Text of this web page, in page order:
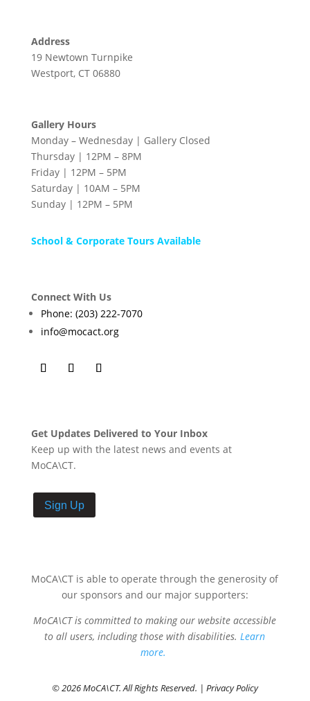
Address
19 Newtown Turnpike
Westport, CT 06880
Gallery Hours
Monday – Wednesday | Gallery Closed
Thursday | 12PM – 8PM
Friday | 12PM – 5PM
Saturday | 10AM – 5PM
Sunday | 12PM – 5PM
School & Corporate Tours Available
Connect With Us
Phone: (203) 222-7070
info@mocact.org
Get Updates Delivered to Your Inbox
Keep up with the latest news and events at
MoCA\CT.
Sign Up
MoCA\CT is able to operate through the generosity of
our sponsors and our major supporters:
MoCA\CT is committed to making our website accessible
to all users, including those with disabilities.Learn
more.
© 2026 MoCA\CT. All Rights Reserved. | Privacy Policy